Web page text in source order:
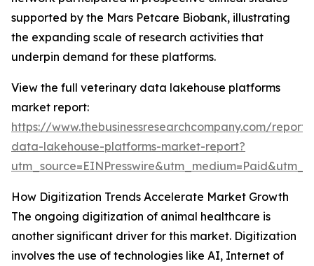
supported by the Mars Petcare Biobank, illustrating
the expanding scale of research activities that
underpin demand for these platforms.
View the full veterinary data lakehouse platforms
market report:
https://www.thebusinessresearchcompany.com/
data-lakehouse-platforms-market-report?
How Digitization Trends Accelerate Market Growth
The ongoing digitization of animal healthcare is
another significant driver for this market. Digitization
involves the use of technologies like AI, Internet of